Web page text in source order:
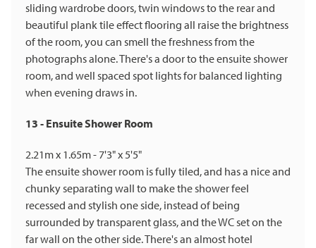
sliding wardrobe doors, twin windows to the rear and
beautiful plank tile effect flooring all raise the brightness
of the room, you can smell the freshness from the
photographs alone. There's a door to the ensuite shower
room, and well spaced spot lights for balanced lighting
when evening draws in.
13 - Ensuite Shower Room
2.21m x 1.65m - 7'3" x 5'5"
The ensuite shower room is fully tiled, and has a nice and
chunky separating wall to make the shower feel
recessed and stylish one side, instead of being
surrounded by transparent glass, and the WC set on the
far wall on the other side. There's an almost hotel